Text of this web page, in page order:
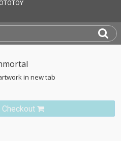
in new tab